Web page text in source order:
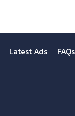
Latest Ads FAQs